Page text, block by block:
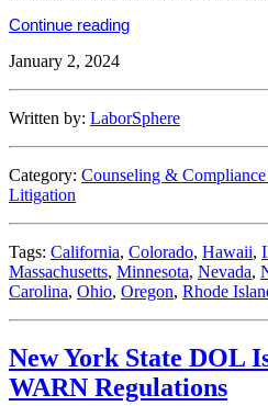
Continue reading“State
Developments:
January 2, 2024
Written by: LaborSphere
Category: Counseling &
Litigation
Tags: California, Colorado, Hawaii,
Massachusetts, Minnesota, Nevada,
Carolina, Ohio, Oregon, Rhode
New York State DOL
WARN Regulations